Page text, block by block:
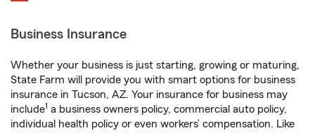
Business Insurance
Whether your business is just starting, growing or maturing,
State Farm will provide you with smart options for business
insurance in Tucson, AZ. Your insurance for business may
include1 a business owners policy, commercial auto policy,
individual health policy or even workers’ compensation. Like